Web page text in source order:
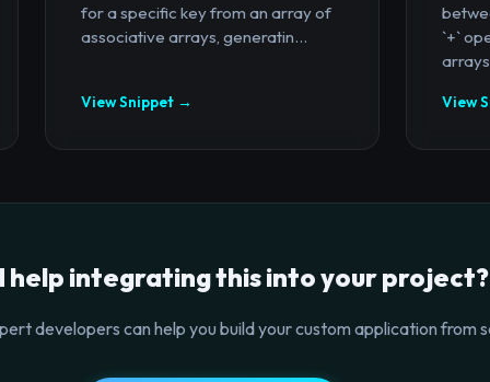
for a specific key from an array of
associative arrays, generatin...
View Snippet →
`+`
View
help integrating this into your project?
developers can help you build your custom application from